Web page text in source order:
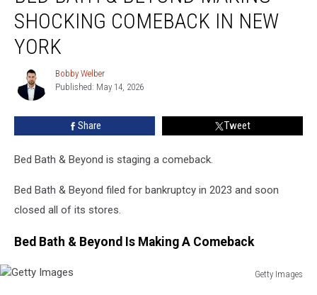
Beyond
Making
Shocking
Comeback
York
SHOCKING COMEBACK IN NEW
YORK
Bobby
Welber
Bobby Welber
Published: May 14, 2026
Share Tweet
Bed Bath & Beyond is staging a comeback.
Bed Bath & Beyond filed for bankruptcy in 2023 and soon
closed all of its stores.
Bed Bath & Beyond Is Making A Comeback
Getty Images